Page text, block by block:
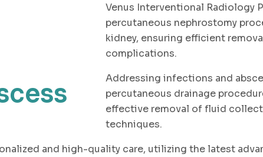
Venus Interventional Radiology
percutaneous nephrostomy
kidney, ensuring efficient
complications.
Addressing infections and
percutaneous drainage
effective removal of fluid
techniques.
and high-quality care, utilizing the latest